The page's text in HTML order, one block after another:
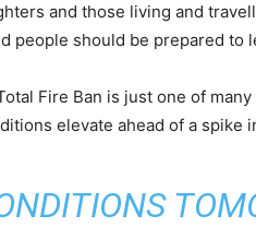
and those living and
people should be prepared to
Fire Ban is just one of
elevate ahead of a spike